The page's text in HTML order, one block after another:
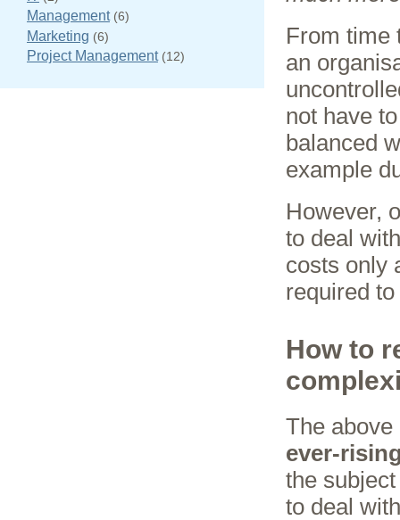
From time
an
not have
balanced
example
However,
to deal
costs only
required
How to
The above
ever-
the
to deal
Management (6)
Marketing (6)
Project Management (12)